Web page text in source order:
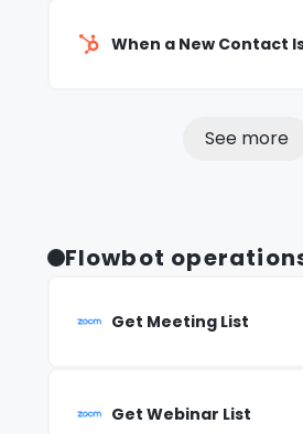
When a New Contact
See more
Flowbot
Get Meeting List
Get Webinar List